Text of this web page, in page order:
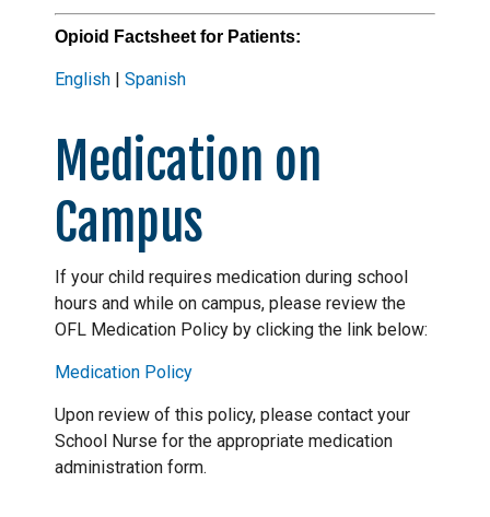
Opioid Factsheet for Patients:
English | Spanish
Medication on
Campus
If your child requires medication during school
hours and while on campus, please review the
OFL Medication Policy by clicking the link below:
Medication Policy
Upon review of this policy, please contact your
School Nurse for the appropriate medication
administration form.